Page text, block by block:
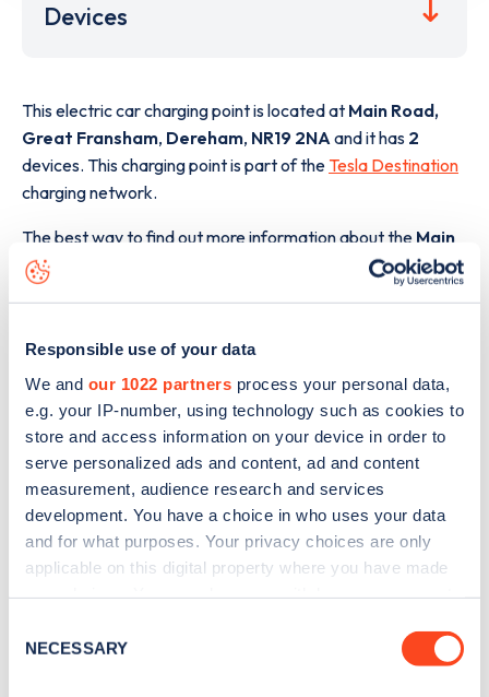
Responsible use of your data
We and our 1022 partners process your personal data,
e.g. your IP-number, using technology such as cookies to
store and access information on your device in order to
serve personalized ads and content, ad and content
measurement, audience research and services
development. You have a choice in who uses your data
and for what purposes. Your privacy choices are only
applicable on this digital property where you have made
the Privacy trigger icon.
Selection
NECESSARY
Devices
This electric car charging point is located at Main Road,
Great Fransham, Dereham, NR19 2NAand it has 2
devices. This charging point is part of the Tesla Destination
charging network.
The best way to find out more information about the Main
Road, Great Fransham
charge point including seeing live
status data, is to
or view on theweb